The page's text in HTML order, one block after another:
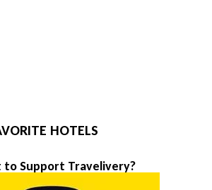
HOTELS
to Support Travelivery?